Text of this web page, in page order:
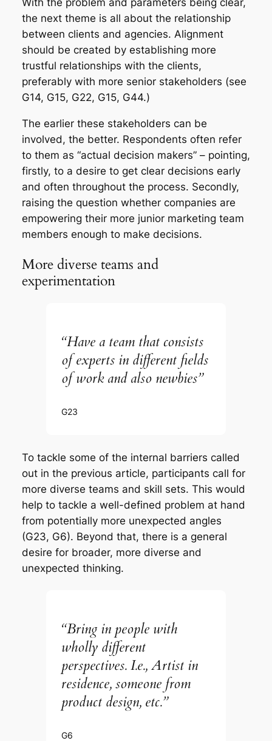
the next theme is all about the relationship
between clients and agencies. Alignment
should be created by establishing more
trustful relationships with the clients,
preferably with more senior stakeholders (see
G14, G15, G22, G15, G44.)
The earlier these stakeholders can be
involved, the better. Respondents often refer
to them as “actual decision makers” – pointing,
firstly, to a desire to get clear decisions early
and often throughout the process. Secondly,
raising the question whether companies are
empowering their more junior marketing team
members enough to make decisions.
More diverse teams and
experimentation
“Have a team that consists
of experts in different fields
of work and also newbies”
G23
To tackle some of the internal barriers called
out in the previous article, participants call for
more diverse teams and skill sets. This would
help to tackle a well-defined problem at hand
from potentially more unexpected angles
(G23, G6). Beyond that, there is a general
desire for broader, more diverse and
unexpected thinking.
“Bring in people with
wholly different
perspectives. I.e., Artist in
residence, someone from
product design, etc.”
G6